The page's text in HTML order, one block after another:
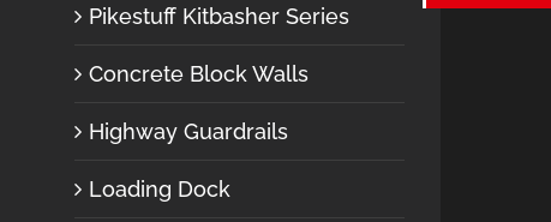
Pikestuff Kitbasher Series
Concrete Block Walls
Highway Guardrails
Loading Dock